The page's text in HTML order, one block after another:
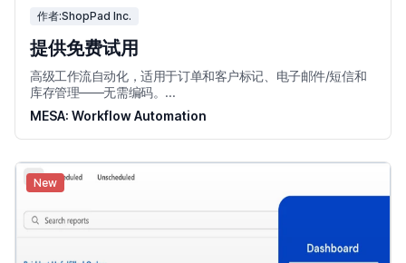
作者:ShopPad Inc.
提供免费试用
高级工作流自动化，适用于订单和客户标记、电子邮件/短信和
库存管理——无需编码。...
MESA: Workflow Automation
New